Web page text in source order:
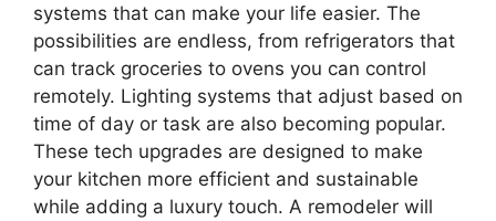
systems that can make your life easier. The
possibilities are endless, from refrigerators that
can track groceries to ovens you can control
remotely. Lighting systems that adjust based on
time of day or task are also becoming popular.
These tech upgrades are designed to make
your kitchen more efficient and sustainable
while adding a luxury touch. A remodeler will